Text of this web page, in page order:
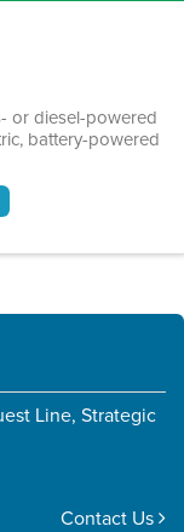
or diesel-powered
battery-powered
Line, Strategic
Contact Us